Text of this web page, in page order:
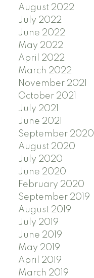
August 2022
July 2022
June 2022
May 2022
April 2022
March 2022
November 2021
October 2021
July 2021
June 2021
September 2020
August 2020
July 2020
June 2020
February 2020
September 2019
August 2019
July 2019
June 2019
May 2019
April 2019
March 2019